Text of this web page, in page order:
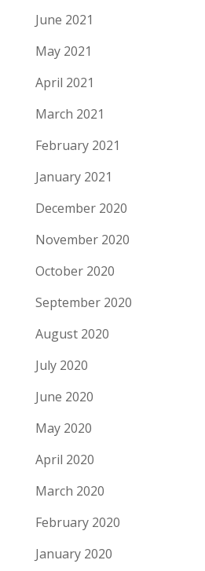
June 2021
May 2021
April 2021
March 2021
February 2021
January 2021
December 2020
November 2020
October 2020
September 2020
August 2020
July 2020
June 2020
May 2020
April 2020
March 2020
February 2020
January 2020